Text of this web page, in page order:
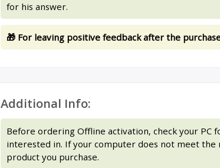
for his answer.
🎁 For leaving positive feedback after the
Additional Info:
Before ordering Offline activation, check your
interested in. If your computer does not meet
product you purchase.